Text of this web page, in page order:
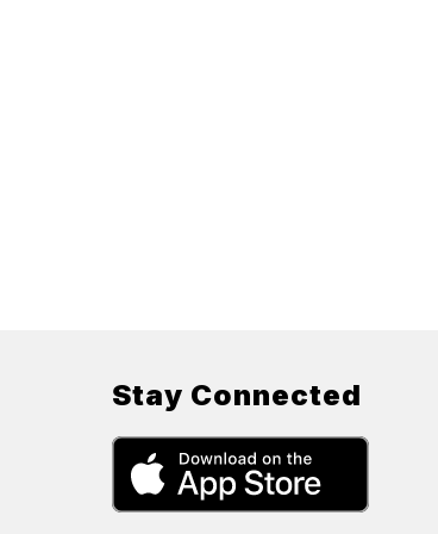
Stay Connected